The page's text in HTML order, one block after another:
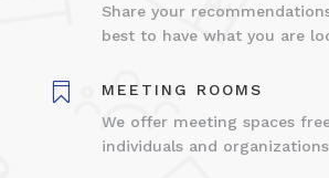
Share your
best to have what you are

MEETING ROOMS
We offer meeting spaces
individuals and